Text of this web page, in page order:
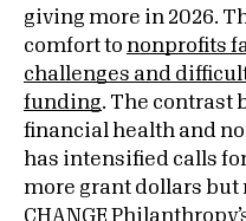
giving more in 2026.
comfort to nonprofits
challenges and
funding. The contrast
financial health and
has intensified calls
more grant dollars but
CHANGE